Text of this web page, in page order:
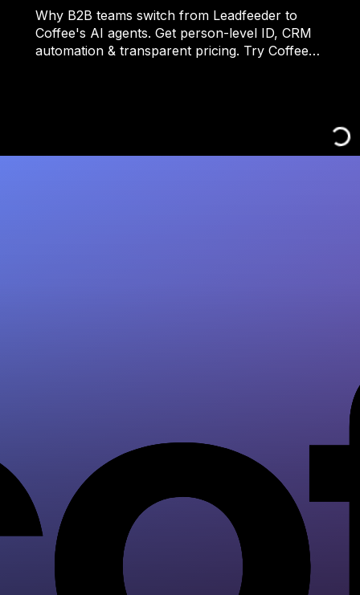
Why B2B teams switch from Leadfeeder to
Coffee's AI agents. Get person-level ID, CRM
automation & transparent pricing. Try Coffee…